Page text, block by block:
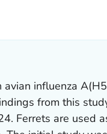
influenza
from this
Ferrets are used